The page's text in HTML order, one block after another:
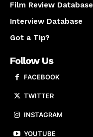
Film Review Database
Interview Database
Got a Tip?
Follow Us
FACEBOOK
TWITTER
INSTAGRAM
YOUTUBE